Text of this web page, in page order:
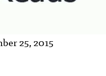
25, 2015